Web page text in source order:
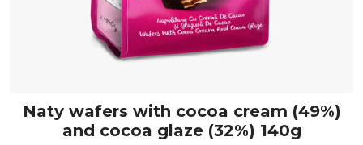
Naty wafers with cocoa cream (49%)
and cocoa glaze (32%) 140g